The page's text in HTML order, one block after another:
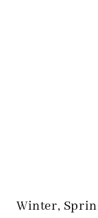
Winter,